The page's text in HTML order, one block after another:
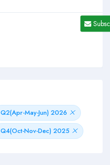
Q2(Apr-May-Jun) 2026
Q4(Oct-Nov-Dec) 2025